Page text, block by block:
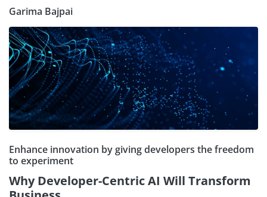
Garima Bajpai
Enhance innovation by giving developers the freedom
to experiment
Why Developer-Centric AI Will Transform